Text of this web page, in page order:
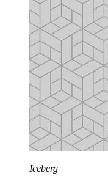
Iceberg